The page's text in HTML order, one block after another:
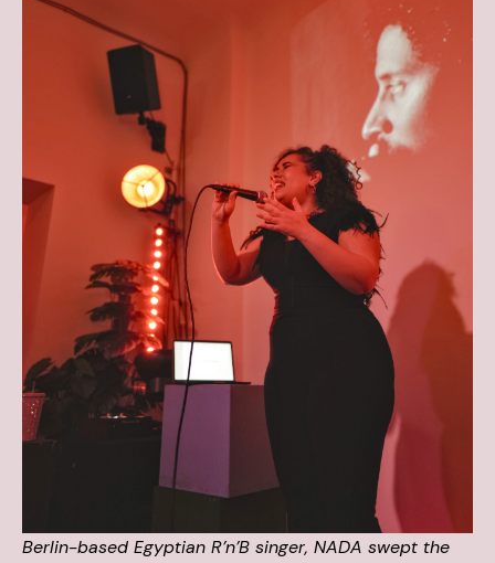
Berlin-based Egyptian R’n’B singer, NADA swept the